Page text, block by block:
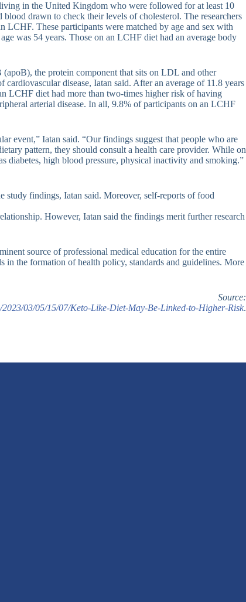
in the United Kingdom who were followed for at least 10
drawn to check their levels of cholesterol. The researchers
LCHF. These participants were matched by age and sex with
was 54 years. Those on an LCHF diet had an average body
the protein component that sits on LDL and other
disease, Iatan said. After an average of 11.8 years
LCHF diet had more than two-times higher risk of having
arterial disease. In all, 9.8% of participants on an LCHF
event,” Iatan said. “Our findings suggest that people who are
pattern, they should consult a health care provider. While on
diabetes, high blood pressure, physical inactivity and smoking.”
findings, Iatan said. Moreover, self-reports of food
However, Iatan said the findings merit further research
source of professional medical education for the entire
in the formation of health policy, standards and guidelines. More
Source:
03/05/15/07/Keto-Like-Diet-May-Be-Linked-to-Higher-Risk.